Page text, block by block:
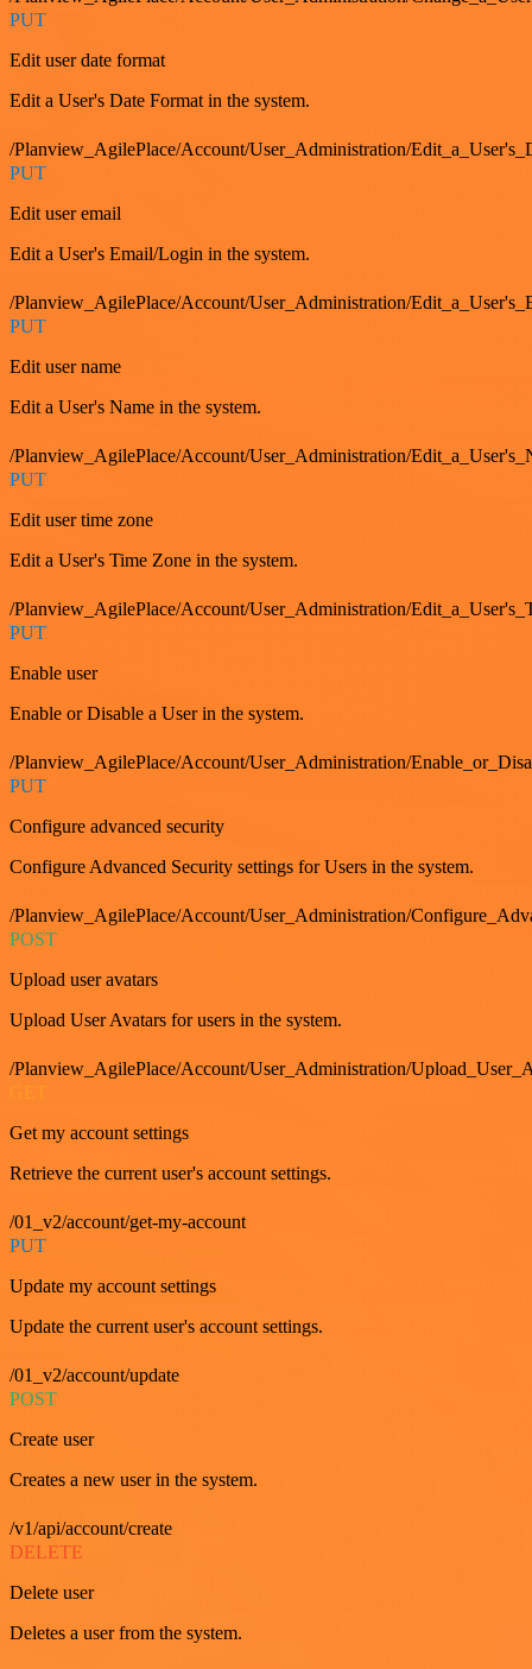
PUT
Edit user date format
Edit a User's Date Format in the system.
/Planview_AgilePlace/Account/User_Administration/
PUT
Edit user email
Edit a User's Email/Login in the system.
/Planview_AgilePlace/Account/User_Administration/
PUT
Edit user name
Edit a User's Name in the system.
/Planview_AgilePlace/Account/User_Administration/
PUT
Edit user time zone
Edit a User's Time Zone in the system.
/Planview_AgilePlace/Account/User_Administration/
PUT
Enable user
Enable or Disable a User in the system.
/Planview_AgilePlace/Account/User_Administration/
PUT
Configure advanced security
Configure Advanced Security settings for Users in the system.
/Planview_AgilePlace/Account/User_Administration/
POST
Upload user avatars
Upload User Avatars for users in the system.
/Planview_AgilePlace/Account/User_Administration/
Get my account settings
Retrieve the current user's account settings.
/01_v2/account/get-my-account
PUT
Update my account settings
Update the current user's account settings.
/01_v2/account/update
POST
Create user
Creates a new user in the system.
/v1/api/account/create
DELETE
Delete user
Deletes a user from the system.